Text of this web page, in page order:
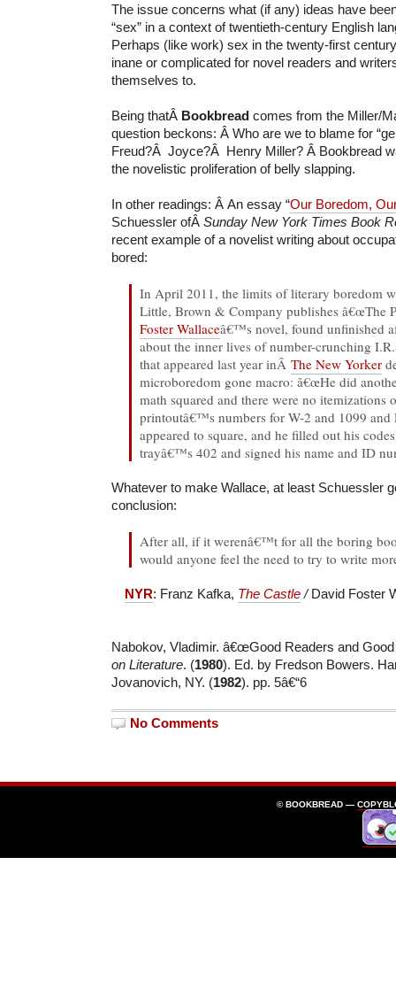
The issue concerns what (if any) ideas have
“sex” in a context of twentieth-century English
Perhaps (like work) sex in the twenty-first
inane or complicated for novel readers and
themselves to.
Being thatÂ Bookbread comes from the Miller/
question beckons: Â Who are we to blame for
Freud?Â Joyce?Â Henry Miller? Â Bookbread
the novelistic proliferation of belly slapping.
In other readings: Â An essay “Our Boredom,
Schuessler ofÂ Sunday New York Times Book
recent example of a novelist writing about
bored:
In April 2011, the limits of literary boredom
Little, Brown & Company publishes â€œThe
Foster Wallaceâ€™s novel, found unfinished
about the inner lives of number-crunching
that appeared last year inÂThe New Yorker
microboredom gone macro: â€œHe did
math squared and there were no itemizations
printoutâ€™s numbers for W-2 and 1099 and
appeared to square, and he filled out his
trayâ€™s 402 and signed his name and ID
Whatever to make Wallace, at least Schuessler
conclusion:
After all, if it werenâ€™t for all the boring
would anyone feel the need to try to write
NYR: Franz Kafka, The Castle/David Foster
Nabokov, Vladimir. â€œGood Readers and Good
on Literature. (1980). Ed. by Fredson Bowers.
Jovanovich, NY. (1982). pp. 5â€“6
No Comments
© BOOKBREAD —